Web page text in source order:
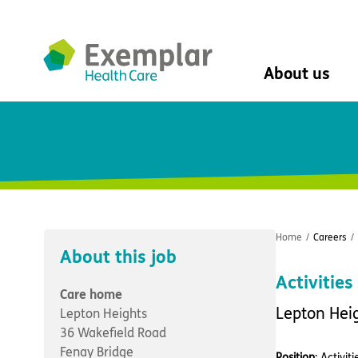
About us
Leadership
History
Social value
University of
Student nurse
VIVALDI Social
About this job
Care home
Lepton Heights
36 Wakefield Road
Fenay Bridge
Home / Careers /
Activities
Lepton